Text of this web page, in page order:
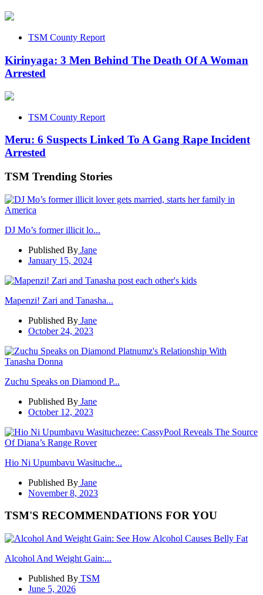
TSM County Report
Kirinyaga: 3 Men Behind The Death Of A Woman
Arrested
TSM County Report
Meru: 6 Suspects Linked To A Gang Rape Incident
Arrested
TSM Trending Stories
DJ Mo’s former illicit lo...
Published By Jane
January 15, 2024
Mapenzi! Zari and Tanasha...
Published By Jane
October 24, 2023
Zuchu Speaks on Diamond P...
Published By Jane
October 12, 2023
Hio Ni Upumbavu Wasituche...
Published By Jane
November 8, 2023
TSM'S RECOMMENDATIONS FOR YOU
Alcohol And Weight Gain:...
Published By TSM
June 5, 2026